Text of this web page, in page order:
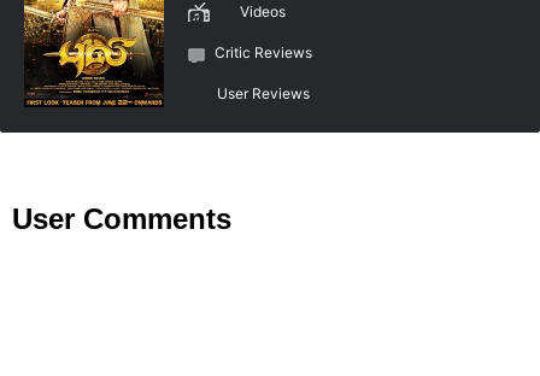
Videos
Critic Reviews
User Reviews
User Comments